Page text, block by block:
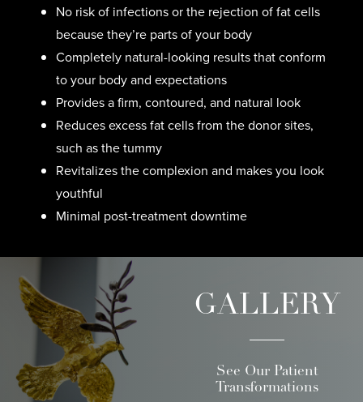
No risk of infections or the rejection of fat cells
because they’re parts of your body
Completely natural-looking results that conform
to your body and expectations
Provides a firm, contoured, and natural look
Reduces excess fat cells from the donor sites,
such as the tummy
Revitalizes the complexion and makes you look
youthful
Minimal post-treatment downtime
GALLERY
See Our Patient
Transformations